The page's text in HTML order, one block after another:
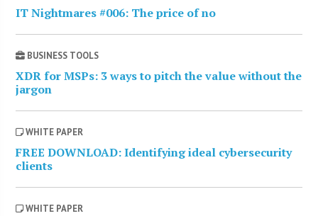
IT Nightmares #006: The price of no
BUSINESS TOOLS
XDR for MSPs: 3 ways to pitch the value without the
jargon
WHITE PAPER
FREE DOWNLOAD: Identifying ideal cybersecurity
clients
WHITE PAPER